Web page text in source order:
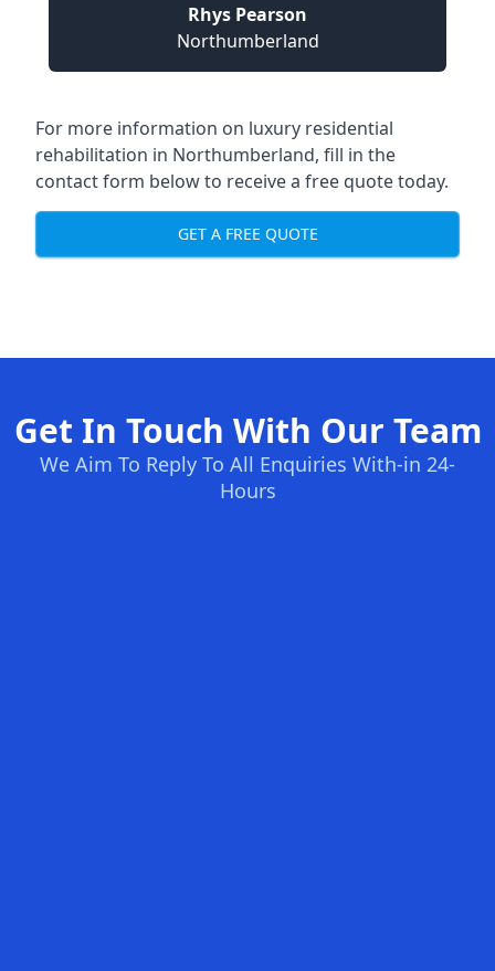
Rhys Pearson
Northumberland
For more information on luxury residential
rehabilitation in Northumberland, fill in the
contact form below to receive a free quote today.
GET A FREE QUOTE
Get In Touch With Our Team
We Aim To Reply To All Enquiries With-in 24-
Hours